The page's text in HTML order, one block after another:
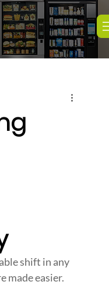
shift in any
made easier.